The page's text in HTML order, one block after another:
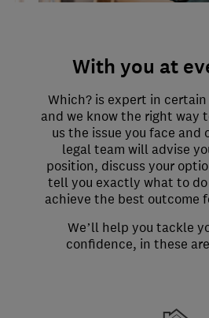
With you at
Which? is expert in
and we know the right way
us the issue you face and
legal team will advise
position, discuss your
tell you exactly what to
achieve the best outcome
We’ll help you tackle
confidence, in these